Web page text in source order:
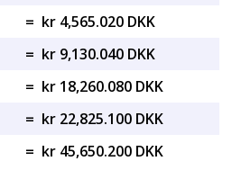
= kr 4,565.020 DKK
= kr 9,130.040 DKK
= kr 18,260.080 DKK
= kr 22,825.100 DKK
= kr 45,650.200 DKK